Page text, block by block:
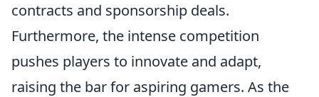
contracts and sponsorship deals.
Furthermore, the intense competition
pushes players to innovate and adapt,
raising the bar for aspiring gamers. As the